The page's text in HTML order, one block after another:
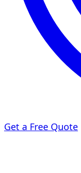
Get a Free Quote